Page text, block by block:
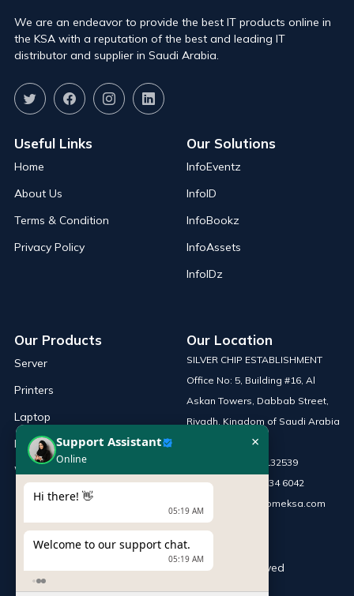
We are an endeavor to provide the best IT products online in
the KSA with a reputation of the best and leading IT
distributor and supplier in Saudi Arabia.
Useful Links
Home
About Us
Terms & Condition
Privacy Policy
Our Solutions
InfoEventz
InfoID
InfoBookz
InfoAssets
InfoIDz
Our Products
Server
Printers
Laptop
Network Solutions
Work Station
Our Location
SILVER CHIP ESTABLISHMENT
Office No: 5, Building #16, Al
Askan Towers, Dabbab Street,
Riyadh, Kingdom of Saudi Arabia
+966 115132539
Mobile :
+966 54 034 6042
sales@infomeksa.com
© CopyrightINFOME. All Rights Reserved
Support Assistant
Online
×
Hi there! 👋
05:19 AM
Welcome to our support chat.
05:19 AM